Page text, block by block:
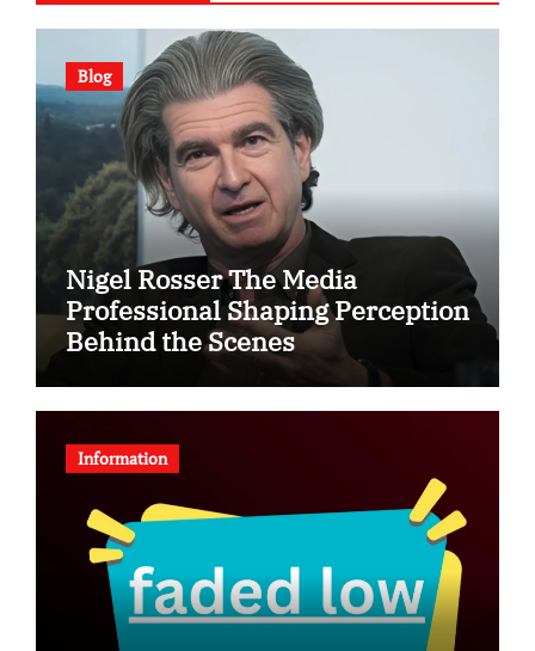
Blog
Nigel Rosser The Media
Professional Shaping Perception
Behind the Scenes
Information